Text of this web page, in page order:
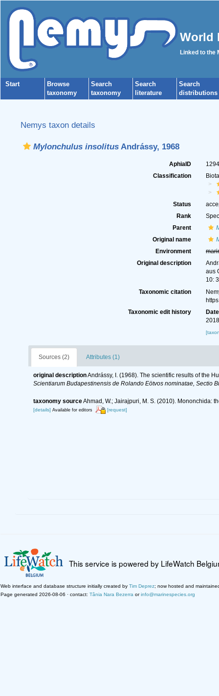
World
Linked to the
Start
Browse
taxonomy
Search
taxonomy
Search
literature
Search
distributions
Nemys taxon details
Mylonchulus insolitusAndrássy, 1968
AphiaID
Classification
Status
Rank
Parent
Original name
Environment
Original description
aus
10:
Taxonomic citation
Taxonomic edit history
Date
Sources (2) Attributes (1)
original descriptionAndrássy, I. (1968). The scientific results of the
Scientiarum Budapestinensis de Rolando Eötvos nominatae, Sectio
taxonomy sourceAhmad, W.; Jairajpuri, M. S. (2010). Mononchida:
[details] Available for editors [request]
This service is powered by LifeWatch
Web interface and database structure initially created by Tim Deprez; now hosted and
Page generated 2026-08-06 · contact: Tânia Nara Bezerra orinfo@marinespecies.org